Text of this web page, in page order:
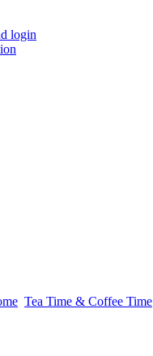
login
Tea Time & Coffee Time